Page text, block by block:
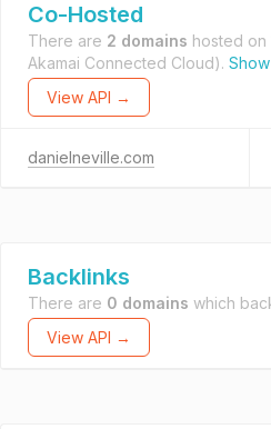
Co-Hosted
There are 2 domains hosted on
Akamai Connected Cloud).
View API →
danielneville.com
Backlinks
There are 0 domains which
View API →